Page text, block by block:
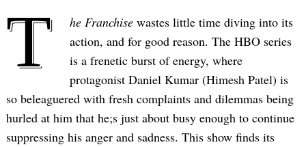
T he Franchise wastes little time diving into its
action, and for good reason. The HBO series
is a frenetic burst of energy, where
protagonist Daniel Kumar (Himesh Patel) is
so beleaguered with fresh complaints and dilemmas being
hurled at him that he;s just about busy enough to continue
suppressing his anger and sadness. This show finds its